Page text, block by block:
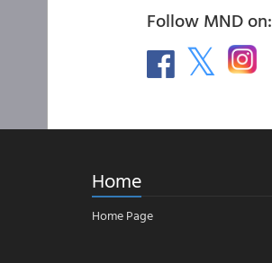
Follow MND on:
Home
Home Page